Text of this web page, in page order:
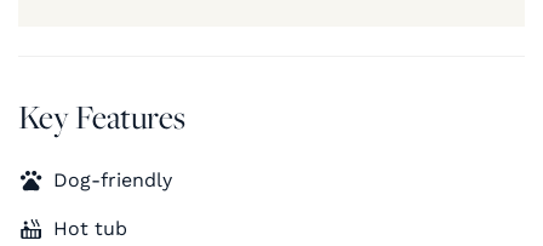
Key Features
Dog-friendly
Hot tub